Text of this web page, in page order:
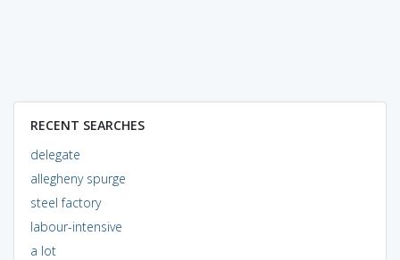
RECENT SEARCHES
delegate
allegheny spurge
steel factory
labour-intensive
a lot